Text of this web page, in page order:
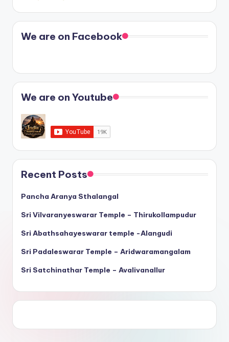
We are on Facebook
We are on Youtube
Recent Posts
Pancha Aranya Sthalangal
Sri Vilvaranyeswarar Temple – Thirukollampudur
Sri Abathsahayeswarar temple -Alangudi
Sri Padaleswarar Temple – Aridwaramangalam
Sri Satchinathar Temple – Avalivanallur